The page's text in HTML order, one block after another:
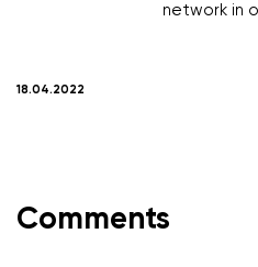
network in
18.04.2022
Comments